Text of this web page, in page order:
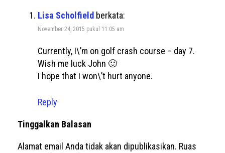
Lisa Scholfield berkata:
November 24, 2015 pukul 11:05 am
Currently, I\’m on golf crash course – day 7.
Wish me luck John 🙂
I hope that I won\’t hurt anyone.
Reply
Tinggalkan Balasan
Alamat email Anda tidak akan dipublikasikan. Ruas